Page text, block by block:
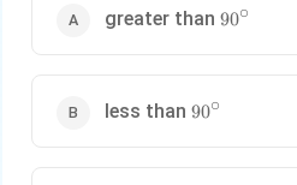
greater than 90^{\circ}
90∘
less than 90^{\circ}
90∘